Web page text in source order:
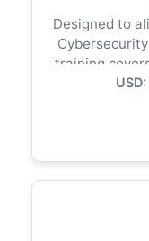
Designed to
training
you build a
principles